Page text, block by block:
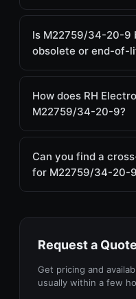
Is M22759/34-20-9
obsolete or end-of-
How does RH
M22759/34-20-9?
Can you find a
for M22759/34-20-
Request a Quote
Get pricing and
usually within a few